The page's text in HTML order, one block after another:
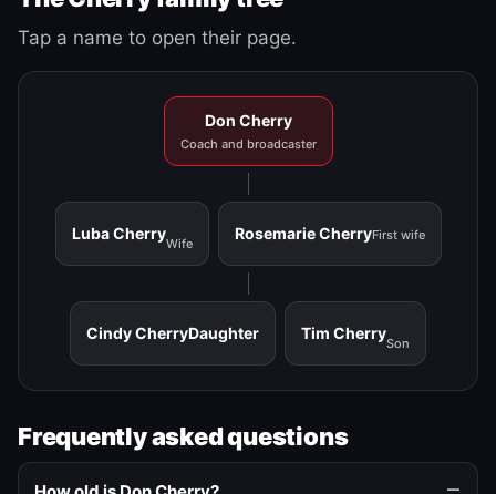
Tap a name to open their page.
Don Cherry
Coach and broadcaster
Luba Cherry
Wife
Rosemarie CherryFirst wife
Cindy CherryDaughter Tim Cherry
Son
Frequently asked questions